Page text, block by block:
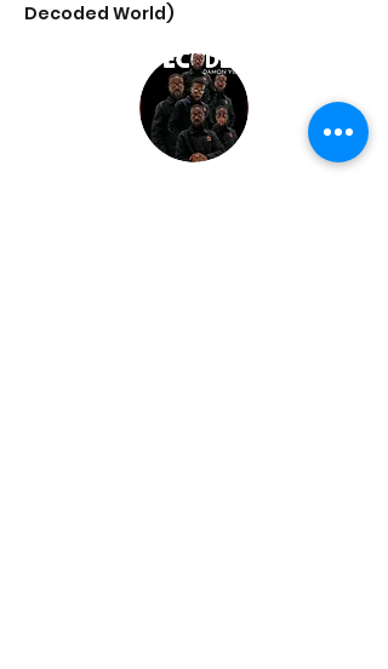
Decoded World)